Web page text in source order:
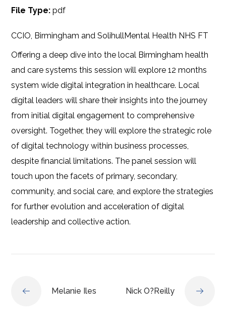
CCIO, Birmingham and SolihullMental Health NHS FT
Offering a deep dive into the local Birmingham health
and care systems this session will explore 12 months
system wide digital integration in healthcare. Local
digital leaders will share their insights into the journey
from initial digital engagement to comprehensive
oversight. Together, they will explore the strategic role
of digital technology within business processes,
despite financial limitations. The panel session will
touch upon the facets of primary, secondary,
community, and social care, and explore the strategies
for further evolution and acceleration of digital
leadership and collective action.
File Type:pdf
Melanie Iles Nick O?Reilly